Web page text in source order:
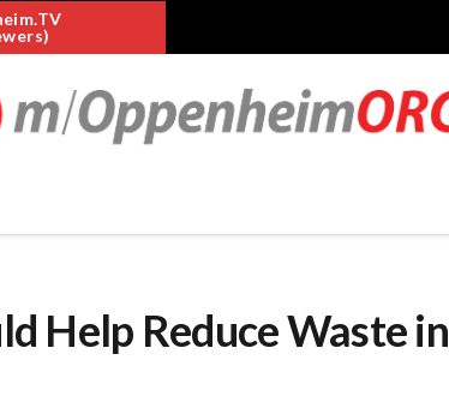
Help Reduce Waste in